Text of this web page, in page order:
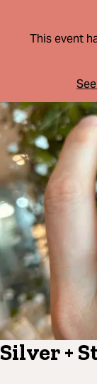
This event
Silver +